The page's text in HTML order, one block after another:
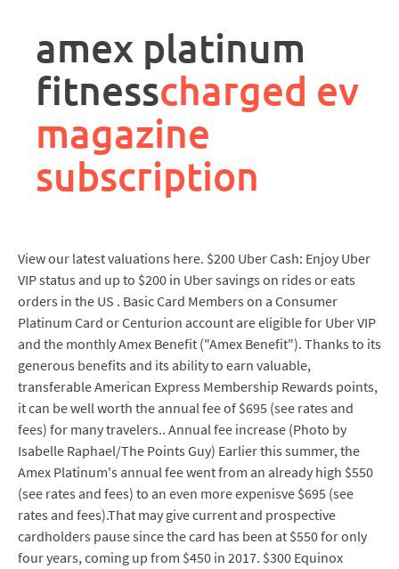
description
amex platinum
fitnesscharged ev
magazine
subscription
View our latest valuations here. $200 Uber Cash: Enjoy Uber
VIP status and up to $200 in Uber savings on rides or eats
orders in the US . Basic Card Members on a Consumer
Platinum Card or Centurion account are eligible for Uber VIP
and the monthly Amex Benefit ("Amex Benefit"). Thanks to its
generous benefits and its ability to earn valuable,
transferable American Express Membership Rewards points,
it can be well worth the annual fee of $695 (see rates and
fees) for many travelers.. Annual fee increase (Photo by
Isabelle Raphael/The Points Guy) Earlier this summer, the
Amex Platinum's annual fee went from an already high $550
(see rates and fees) to an even more expenisve $695 (see
rates and fees).That may give current and prospective
cardholders pause since the card has been at $550 for only
four years, coming up from $450 in 2017. $300 Equinox